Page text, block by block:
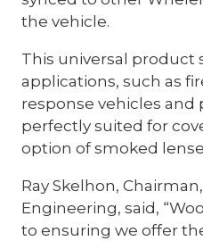
the vehicle.
This universal product
applications, such as
response vehicles and
perfectly suited for
option of smoked
Ray Skelhon,
Engineering, said,
to ensuring we offer